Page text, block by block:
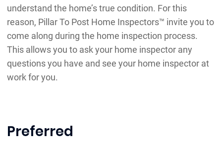
understand the home’s true condition. For this
reason, Pillar To Post Home Inspectors™ invite you to
come along during the home inspection process.
This allows you to ask your home inspector any
questions you have and see your home inspector at
work for you.
Preferred